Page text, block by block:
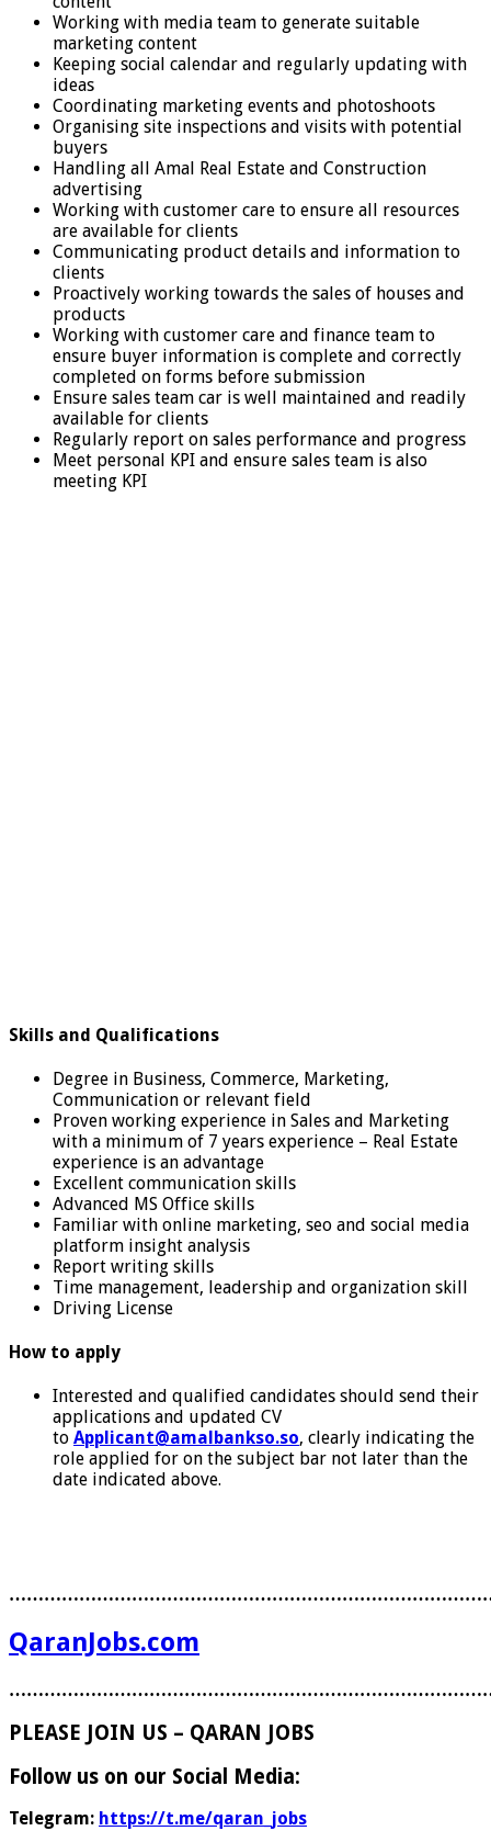
Working with media team to generate suitable
marketing content
Keeping social calendar and regularly updating with
ideas
Coordinating marketing events and photoshoots
Organising site inspections and visits with potential
buyers
Handling all Amal Real Estate and Construction
advertising
Working with customer care to ensure all resources
are available for clients
Communicating product details and information to
clients
Proactively working towards the sales of houses and
products
Working with customer care and finance team to
ensure buyer information is complete and correctly
completed on forms before submission
Ensure sales team car is well maintained and readily
available for clients
Regularly report on sales performance and progress
Meet personal KPI and ensure sales team is also
meeting KPI
Skills and Qualifications
Degree in Business, Commerce, Marketing,
Communication or relevant field
Proven working experience in Sales and Marketing
with a minimum of 7 years experience – Real Estate
experience is an advantage
Excellent communication skills
Advanced MS Office skills
Familiar with online marketing, seo and social media
platform insight analysis
Report writing skills
Time management, leadership and organization skill
Driving License
How to apply
Interested and qualified candidates should send their
applications and updated CV
to Applicant@amalbankso.so, clearly indicating the
role applied for on the subject bar not later than the
date indicated above.
QaranJobs.com
PLEASE JOIN US – QARAN JOBS
Follow us on our Social Media:
Telegram: https://t.me/qaran_jobs